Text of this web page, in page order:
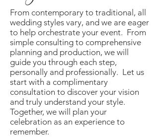
From contemporary to traditional, all
wedding styles vary, and we are eager
to help orchestrate your event. From
simple consulting to comprehensive
planning and production, we will
guide you through each step,
personally and professionally. Let us
start with a complimentary
consultation to discover your vision
and truly understand your style.
Together, we will plan your
celebration as an experience to
remember.